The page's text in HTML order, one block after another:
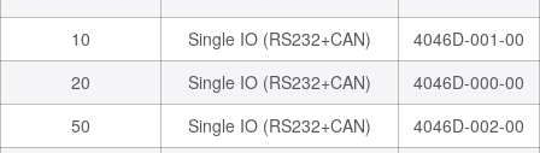
10 Single IO (RS232+CAN)
4046D-001-00
20
Single IO (RS232+CAN)
4046D-000-00
50
Single IO (RS232+CAN)
4046D-002-00